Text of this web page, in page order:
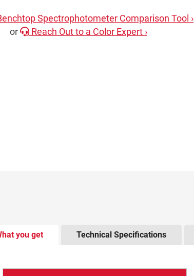
Spectrophotometer Comparison Tool ›
or
Reach Out to a Color Expert ›
you get Technical Specifications